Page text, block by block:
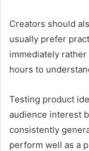
Creators should
usually prefer
immediately
hours to
Testing product
audience interest
consistently
perform well as a